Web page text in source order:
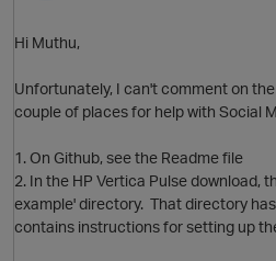
Hi Muthu,
Unfortunately, I can't comment on
couple of places for help with Social
1. On Github, see the Readme file
2. In the HP Vertica Pulse download,
example' directory. That directory
contains instructions for setting up